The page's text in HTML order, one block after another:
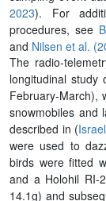
2023). For
procedures, see
and Nilsen et al.
The radio-
longitudinal study
February-March),
snowmobiles and
described in (
were used to
birds were fitted
and a Holohil RI-
14.1g) and